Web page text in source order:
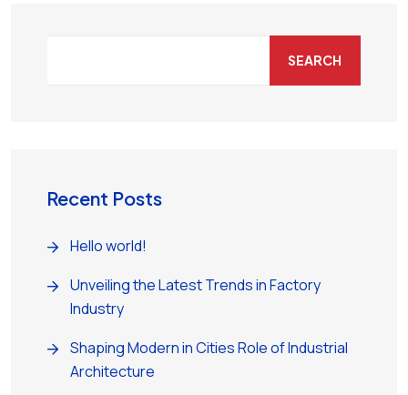
SEARCH
Recent Posts
Hello world!
Unveiling the Latest Trends in Factory
Industry
Shaping Modern in Cities Role of Industrial
Architecture